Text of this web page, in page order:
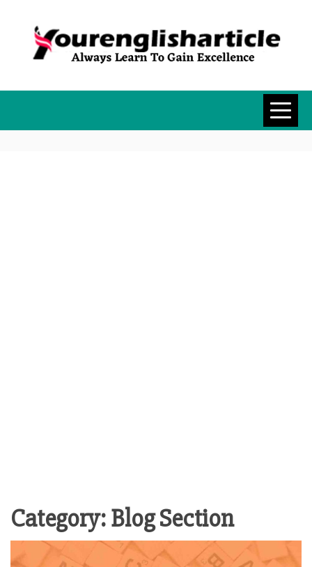
content
Category:Blog Section